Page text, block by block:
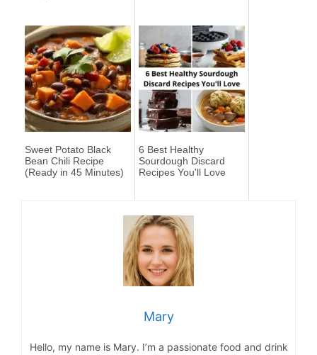
Sweet Potato Black
Bean Chili Recipe
(Ready in 45 Minutes)
6 Best Healthy
Sourdough Discard
Recipes You'll Love
Mary
Hello, my name is Mary. I’m a passionate food and drink